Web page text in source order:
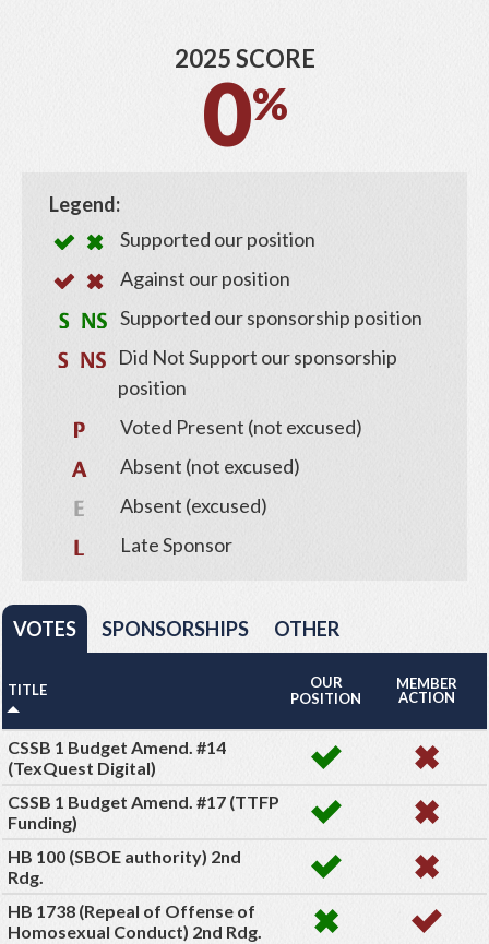
2025 SCORE
0%
Legend:
Supported our position
Against our position
Supported our sponsorship position
Did Not Support our sponsorship
position
Voted Present (not excused)
Absent (not excused)
Absent (excused)
Late Sponsor
VOTES SPONSORSHIPS OTHER
TITLE
OUR
POSITION
MEMBER
ACTION
CSSB 1 Budget Amend. #14
(TexQuest Digital)
CSSB 1 Budget Amend. #17 (TTFP
Funding)
HB 100 (SBOE authority) 2nd
Rdg.
HB 1738 (Repeal of Offense of
Homosexual Conduct) 2nd Rdg.